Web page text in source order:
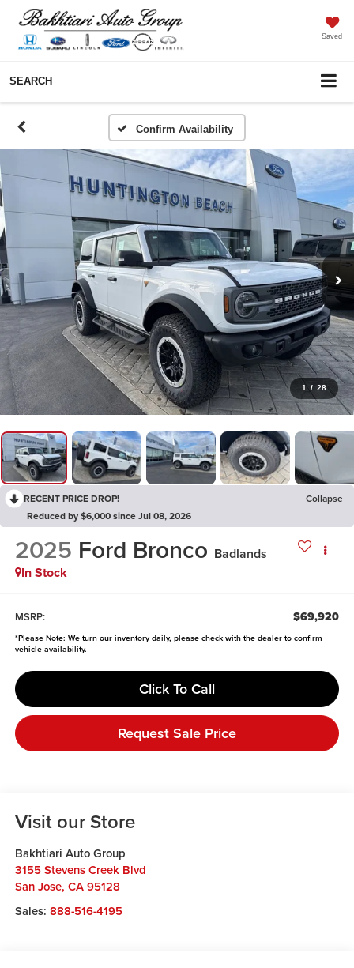
Saved
SEARCH
Confirm Availability
1 / 28
RECENT PRICE DROP!
Collapse
Reduced by $6,000 since Jul 08, 2026
2025 Ford Bronco Badlands
In Stock
MSRP: $69,920
*Please Note: We turn our inventory daily, please check with the dealer to confirm
vehicle availability.
Click To Call
Request Sale Price
Visit our Store
Bakhtiari Auto Group
3155 Stevens Creek Blvd
San Jose, CA 95128
Sales: 888-516-4195